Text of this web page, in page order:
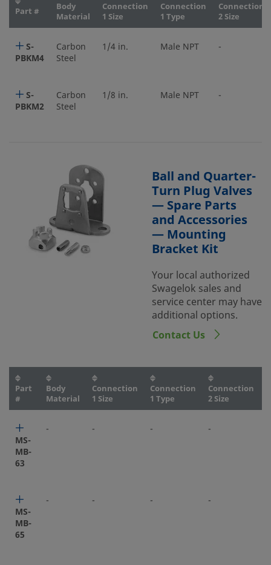
Part #
Body
Material
Connection
1 Size
Connection
1 Type
Connection
2 Size
S-
PBKM4
Carbon
Steel
1/4 in. Male NPT -
S-
PBKM2
Carbon
Steel
1/8 in. Male NPT -
Ball and Quarter-
Turn Plug Valves
— Spare Parts
and Accessories
— Mounting
Bracket Kit
Your local authorized
Swagelok sales and
service center may have
additional options.
Contact Us
Part
#
Body
Material
Connection
1 Size
Connection
1 Type
Connection
2 Size
MS-
MB-
63
- - - -
MS-
MB-
65
- - - -